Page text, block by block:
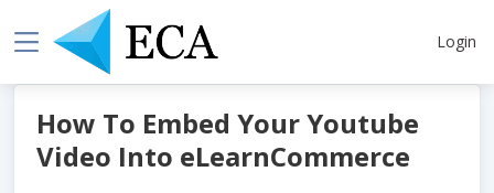
Login
How To Embed Your Youtube
Video Into eLearnCommerce